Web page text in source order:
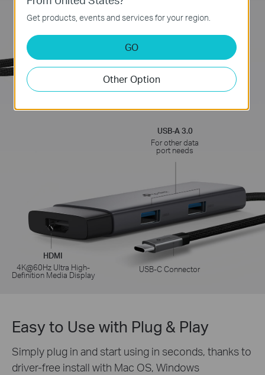
PD
Powerful 100W
HDMI
4K@60Hz Ultra High-
Definition Media Display
USB-C Connector
USB-A 3.0
For other data
port needs
Easy to Use with Plug & Play
Simply plug in and start using in seconds, thanks to
driver-free install with Mac OS, Windows
Get products, events and services for your region.
GO
Other Option